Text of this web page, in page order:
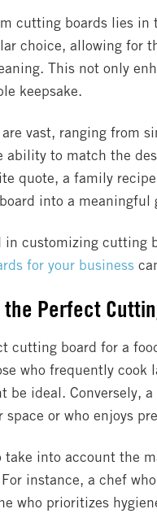
cutting boards lies
choice, allowing for
This not only
keepsake.
vast, ranging from
ability to match the
quote, a family
into a meaningful
in customizing cutting
for your business
the Perfect
cutting board for a
who frequently cook
be ideal. Conversely,
or who enjoys
take into account the
instance, a chef
who prioritizes